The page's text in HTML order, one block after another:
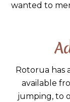
wanted to
Rotorua
available
jumping, to